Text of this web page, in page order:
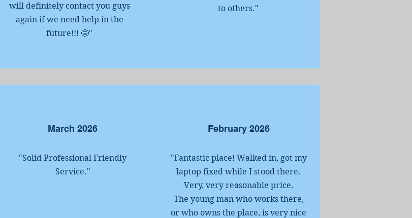
will definitely contact you guys
again if we need help in the
future!!! 🤩"
to others."
March 2026
"Solid Professional Friendly
Service."
February 2026
"Fantastic place! Walked in, got my
laptop fixed while I stood there.
Very, very reasonable price.
The young man who works there,
or who owns the place, is very nice